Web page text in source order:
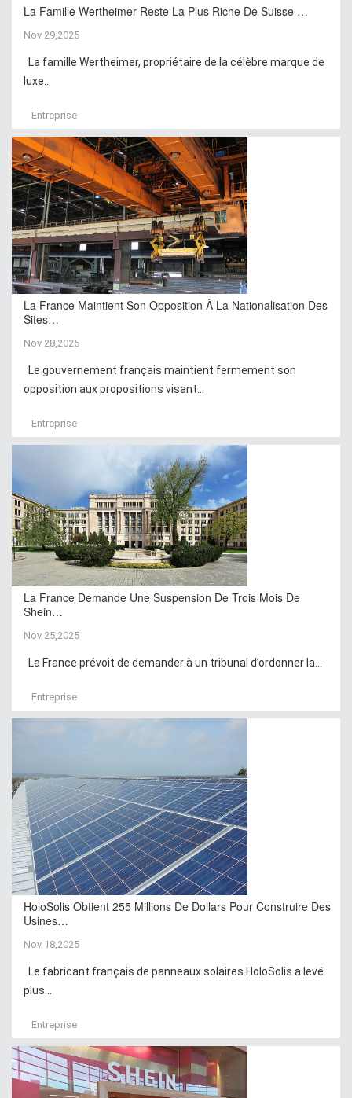
La Famille Wertheimer Reste La Plus Riche De Suisse …
Nov 29,2025
La famille Wertheimer, propriétaire de la célèbre marque de
luxe...
Entreprise
La France Maintient Son Opposition À La Nationalisation Des
Sites…
Nov 28,2025
Le gouvernement français maintient fermement son
opposition aux propositions visant...
Entreprise
La France Demande Une Suspension De Trois Mois De
Shein…
Nov 25,2025
La France prévoit de demander à un tribunal d’ordonner la...
Entreprise
HoloSolis Obtient 255 Millions De Dollars Pour Construire Des
Usines…
Nov 18,2025
Le fabricant français de panneaux solaires HoloSolis a levé
plus...
Entreprise